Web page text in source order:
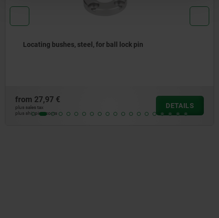
lock pin
Positioning bushes, steel
120,35 €
plus shipping costs